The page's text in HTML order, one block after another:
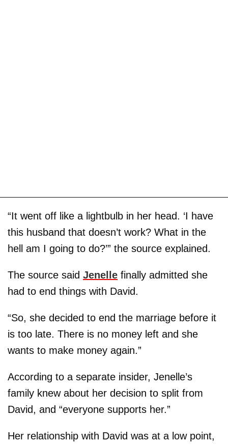
“It went off like a lightbulb in her head. ‘I have
this husband that doesn’t work? What in the
hell am I going to do?’” the source explained.
The source said Jenelle finally admitted she
had to end things with David.
“So, she decided to end the marriage before it
is too late. There is no money left and she
wants to make money again.”
According to a separate insider, Jenelle’s
family knew about her decision to split from
David, and “everyone supports her.”
Her relationship with David was at a low point,